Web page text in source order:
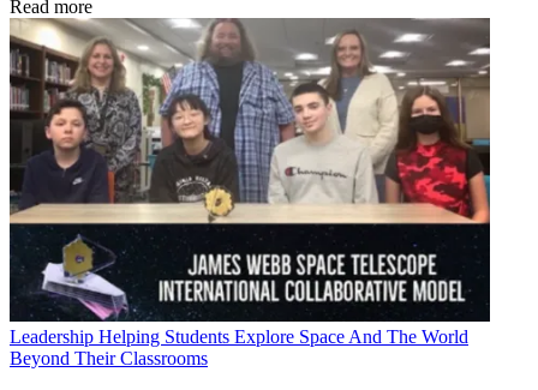
Read more
Leadership Helping Students Explore Space And The World
Beyond Their Classrooms